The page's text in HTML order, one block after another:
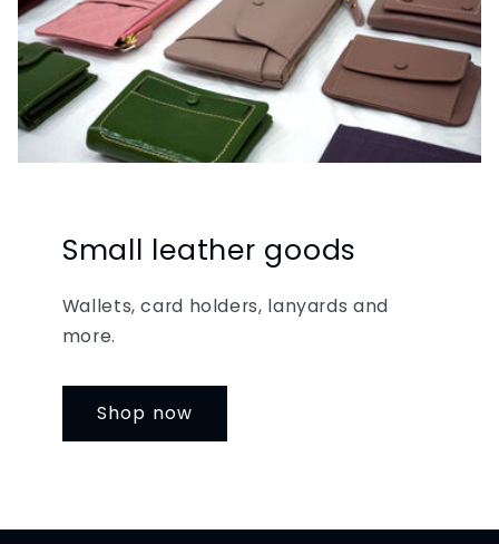
Small leather goods
Wallets, card holders, lanyards and
more.
Shop now